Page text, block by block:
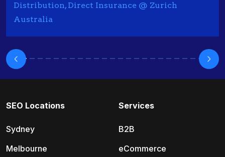
Distribution, Direct Insurance @ Zurich
Australia
SEO Locations
Sydney
Melbourne
Services
B2B
eCommerce